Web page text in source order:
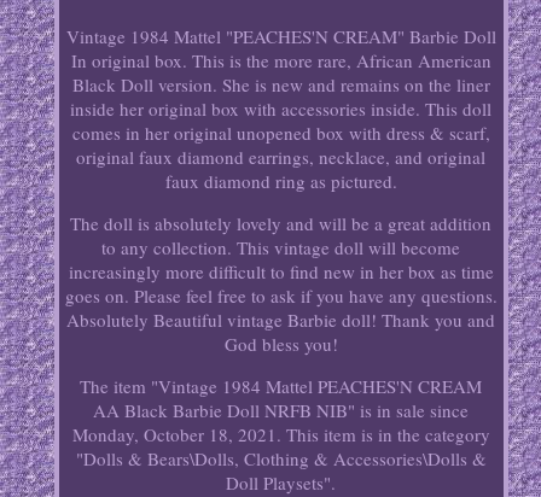
Vintage 1984 Mattel "PEACHES'N CREAM" Barbie Doll
In original box. This is the more rare, African American
Black Doll version. She is new and remains on the liner
inside her original box with accessories inside. This doll
comes in her original unopened box with dress & scarf,
original faux diamond earrings, necklace, and original
faux diamond ring as pictured.
The doll is absolutely lovely and will be a great addition
to any collection. This vintage doll will become
increasingly more difficult to find new in her box as time
goes on. Please feel free to ask if you have any questions.
Absolutely Beautiful vintage Barbie doll! Thank you and
God bless you!
The item "Vintage 1984 Mattel PEACHES'N CREAM
AA Black Barbie Doll NRFB NIB" is in sale since
Monday, October 18, 2021. This item is in the category
"Dolls & Bears\Dolls, Clothing & Accessories\Dolls &
Doll Playsets".